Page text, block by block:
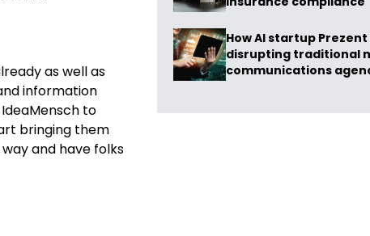
as well as
information
to
bringing them
and have folks
How AI startup Prezent
disrupting traditional
communications